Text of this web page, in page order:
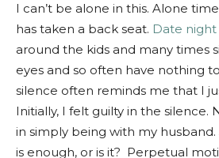
I can’t be alone in this. Alone
has taken a back seat. Date night
around the kids and many times
eyes and so often have nothing
silence often reminds me that I
Initially, I felt guilty in the silence.
in simply being with my
is enough, or is it? Perpetual